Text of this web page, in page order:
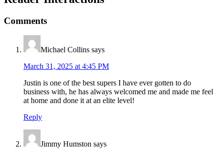
Comments
Michael Collins says
March 31, 2025 at 4:45 PM
Justin is one of the best supers I have ever gotten to do
business with, he has always welcomed me and made me feel
at home and done it at an elite level!
Reply
Jimmy Humston says